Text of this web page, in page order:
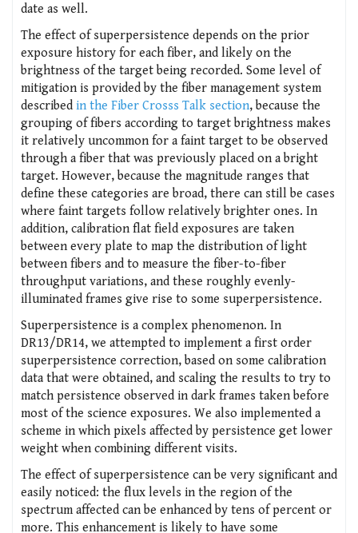
date as well.
The effect of superpersistence depends on the prior
exposure history for each fiber, and likely on the
brightness of the target being recorded. Some level of
mitigation is provided by the fiber management system
described in the Fiber Crosss Talk section, because the
grouping of fibers according to target brightness makes
it relatively uncommon for a faint target to be observed
through a fiber that was previously placed on a bright
target. However, because the magnitude ranges that
define these categories are broad, there can still be cases
where faint targets follow relatively brighter ones. In
addition, calibration flat field exposures are taken
between every plate to map the distribution of light
between fibers and to measure the fiber-to-fiber
throughput variations, and these roughly evenly-
illuminated frames give rise to some superpersistence.
Superpersistence is a complex phenomenon. In
DR13/DR14, we attempted to implement a first order
superpersistence correction, based on some calibration
data that were obtained, and scaling the results to try to
match persistence observed in dark frames taken before
most of the science exposures. We also implemented a
scheme in which pixels affected by persistence get lower
weight when combining different visits.
The effect of superpersistence can be very significant and
easily noticed: the flux levels in the region of the
spectrum affected can be enhanced by tens of percent or
more. This enhancement is likely to have some